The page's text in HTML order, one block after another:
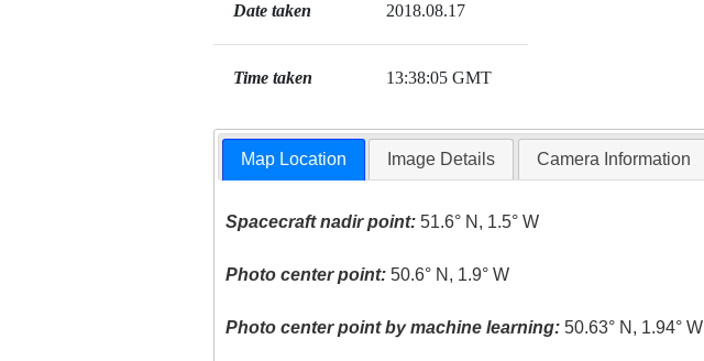
Date taken 2018.08.17
Time taken 13:38:05 GMT
Map Location Image Details Camera Information
Spacecraft nadir point: 51.6° N, 1.5° W
Photo center point: 50.6° N, 1.9° W
Photo center point by machine learning: 50.63° N, 1.94° W